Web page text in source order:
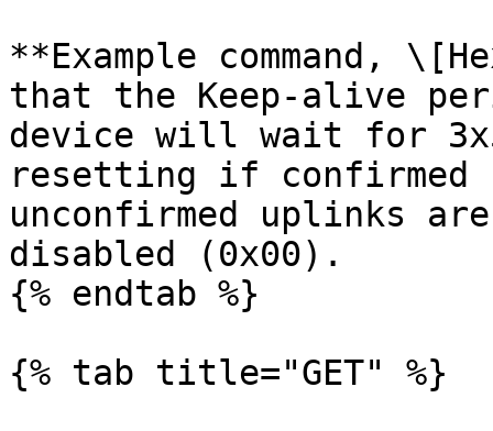
**Example command,
that the Keep-alive
device will wait for
resetting if
unconfirmed uplinks
disabled (0x00).
{% endtab %}
{% tab title="GET" %}